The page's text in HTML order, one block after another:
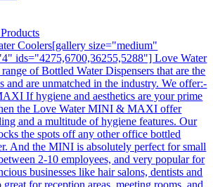
Coolers[gallery size="medium"
ids="4275,6700,36255,5288"] Love Water
of Bottled Water Dispensers that are the
and are unmatched in the industry. We offer:-
If hygiene and aesthetics are your prime
the Love Water MINI & MAXI offer
and a multitude of hygiene features. Our
the spots off any other office bottled
And the MINI is absolutely perfect for small
2-10 employees, and very popular for
businesses like hair salons, dentists and
great for reception areas, meeting rooms, and